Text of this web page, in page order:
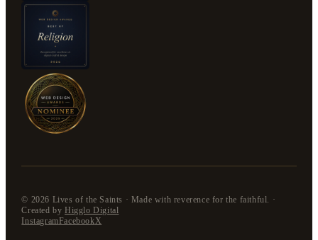
© 2026 Lives of the Saints · Made with reverence for the faithful. ·
Created by Higglo Digital
InstagramFacebookX